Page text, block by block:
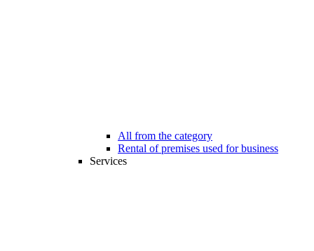
All from the category
Rental of premises used for business
Services